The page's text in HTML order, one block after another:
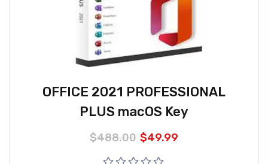
OFFICE 2021 PROFESSIONAL
PLUS macOS Key
$488.00 $49.99